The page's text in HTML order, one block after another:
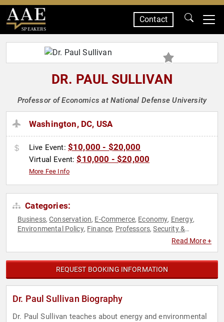
SPEAKERS
Contact
DR. PAUL SULLIVAN
Professor of Economics at National Defense University
Washington, DC, USA
Live Event: $10,000 - $20,000
Virtual Event:$10,000 - $20,000
More Fee Info
Categories:
Business,Conservation, E-Commerce, Economy, Energy,
Environmental Policy, Finance, Professors,Security &
Read More +
REQUEST BOOKING INFORMATION
Dr. Paul Sullivan Biography
Dr. Paul Sullivan teaches about energy and environmental